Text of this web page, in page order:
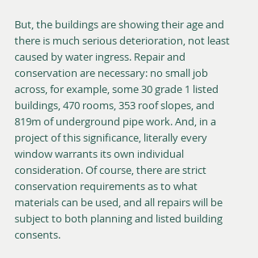
But, the buildings are showing their age and
there is much serious deterioration, not least
caused by water ingress. Repair and
conservation are necessary: no small job
across, for example, some 30 grade 1 listed
buildings, 470 rooms, 353 roof slopes, and
819m of underground pipe work. And, in a
project of this significance, literally every
window warrants its own individual
consideration. Of course, there are strict
conservation requirements as to what
materials can be used, and all repairs will be
subject to both planning and listed building
consents.